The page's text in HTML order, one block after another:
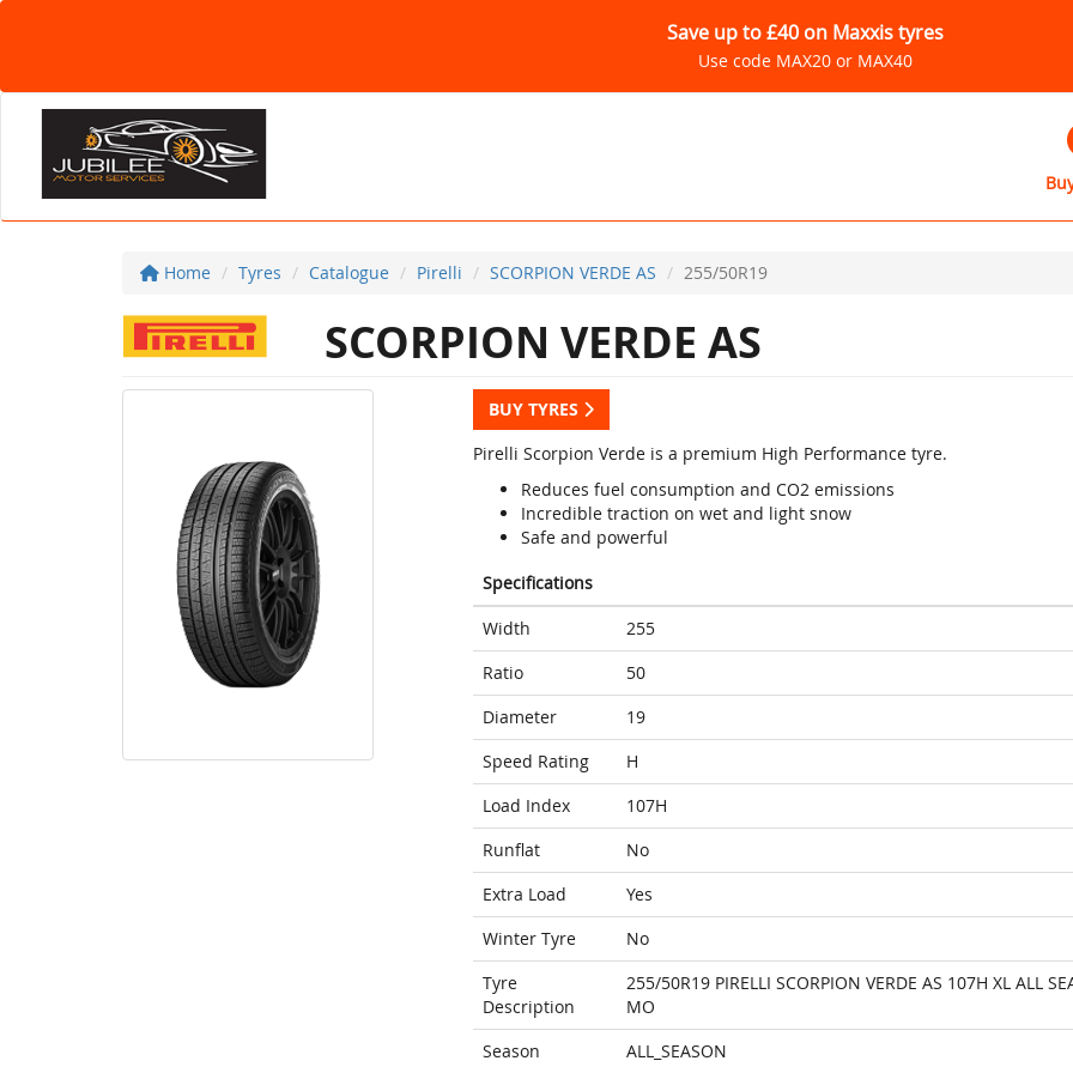
Save up to £40 on Maxxis tyres
Use code MAX20 or MAX40
Home Tyres Catalogue Pirelli SCORPION VERDE AS 255/50R19
SCORPION VERDE AS
BUY TYRES
Pirelli Scorpion Verde is a premium High Performance tyre.
Reduces fuel consumption and CO2 emissions
Incredible traction on wet and light snow
Safe and powerful
Specifications
Width
255
Ratio
50
Diameter
19
Speed Rating
H
Load Index
107H
Runflat
No
Extra Load
Yes
Winter Tyre
No
Tyre
Description
255/50R19 PIRELLI SCORPION VERDE AS 107H XL ALL
MO
Season
ALL_SEASON